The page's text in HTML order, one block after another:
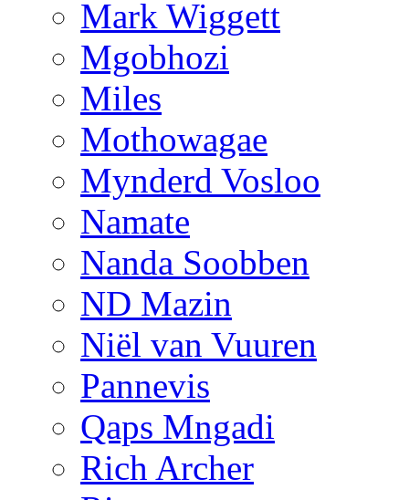
Mark Wiggett
Mgobhozi
Miles
Mothowagae
Mynderd Vosloo
Namate
Nanda Soobben
ND Mazin
Niël van Vuuren
Pannevis
Qaps Mngadi
Rich Archer